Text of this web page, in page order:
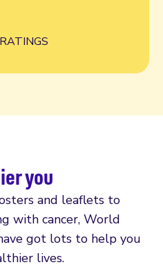
you
and leaflets to
with cancer, World
got lots to help you
lives.